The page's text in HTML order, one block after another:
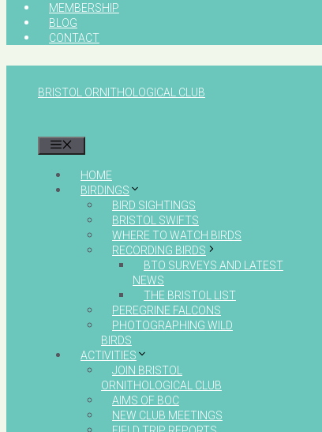
MEMBERSHIP
BLOG
CONTACT
BRISTOL ORNITHOLOGICAL CLUB
HOME
BIRDINGS
BIRD SIGHTINGS
BRISTOL SWIFTS
WHERE TO WATCH BIRDS
RECORDING BIRDS
BTO SURVEYS AND LATEST
NEWS
THE BRISTOL LIST
PEREGRINE FALCONS
PHOTOGRAPHING WILD
BIRDS
ACTIVITIES
JOIN BRISTOL
ORNITHOLOGICAL CLUB
AIMS OF BOC
NEW CLUB MEETINGS